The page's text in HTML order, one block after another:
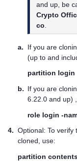
and up, be
Crypto
co.
a.
If you are
(up to and
partition login
b. If you are
6.22.0 and up)
role login -
4. Optional: To verify
cloned, use:
partition